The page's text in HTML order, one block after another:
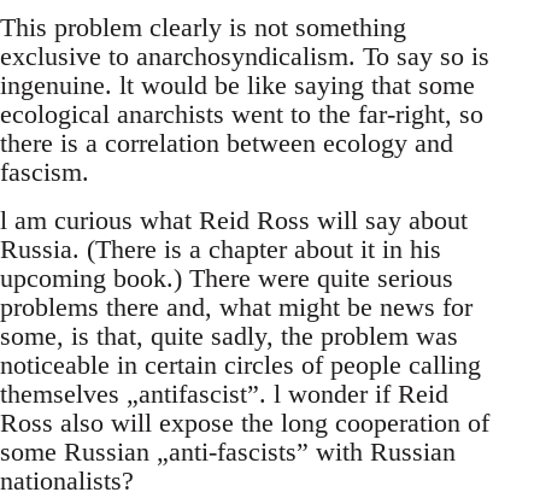
This problem clearly is not something
exclusive to anarchosyndicalism. To say so is
ingenuine. lt would be like saying that some
ecological anarchists went to the far-right, so
there is a correlation between ecology and
fascism.
l am curious what Reid Ross will say about
Russia. (There is a chapter about it in his
upcoming book.) There were quite serious
problems there and, what might be news for
some, is that, quite sadly, the problem was
noticeable in certain circles of people calling
themselves „antifascist”. l wonder if Reid
Ross also will expose the long cooperation of
some Russian „anti-fascists” with Russian
nationalists?